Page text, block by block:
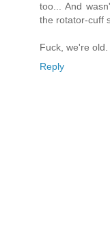
too... And
the rotator-cuff
Fuck, we're old.
Reply